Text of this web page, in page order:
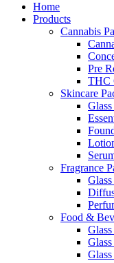
Home
Products
Cannabis
Pre
THC
Skincare
Fragrance
Food &